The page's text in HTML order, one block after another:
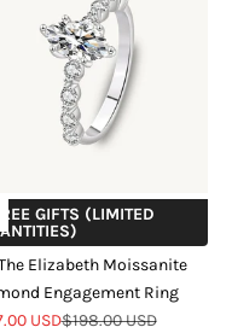
options
GIFTS (LIMITED
Elizabeth Moissanite
Engagement Ring
priceUSDRegular price
$198.00 USD